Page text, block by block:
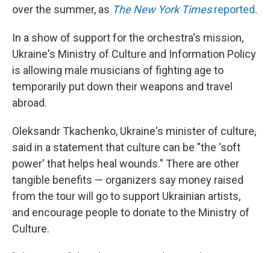
over the summer, as The New York Timesreported.
In a show of support for the orchestra's mission,
Ukraine's Ministry of Culture and Information Policy
is allowing male musicians of fighting age to
temporarily put down their weapons and travel
abroad.
Oleksandr Tkachenko, Ukraine's minister of culture,
said in a statement that culture can be "the 'soft
power' that helps heal wounds." There are other
tangible benefits — organizers say money raised
from the tour will go to support Ukrainian artists,
and encourage people to donate to the Ministry of
Culture.